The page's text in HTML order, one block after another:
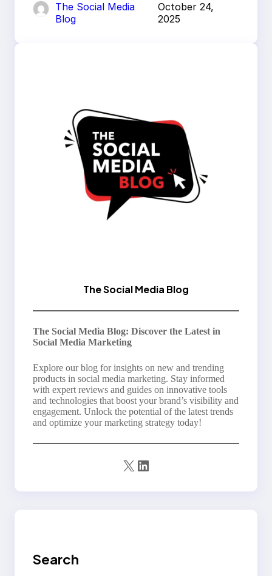
The Social Media
Blog
October 24,
2025
The Social Media Blog
The Social Media Blog: Discover the Latest in
Social Media Marketing
Explore our blog for insights on new and trending
products in social media marketing. Stay informed
with expert reviews and guides on innovative tools
and technologies that boost your brand’s visibility and
engagement. Unlock the potential of the latest trends
and optimize your marketing strategy today!
X LinkedIn
Search